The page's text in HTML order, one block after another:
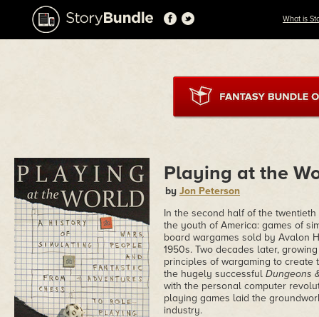
What is
Playing at the
by Jon Peterson
In the second half of the
the youth of America: games of
board wargames sold by Avalon
1950s. Two decades later,
principles of wargaming to
the hugely successful Dungeons
with the personal computer
playing games laid the
industry.